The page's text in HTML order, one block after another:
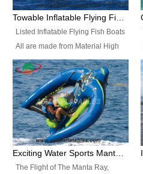
Listed Inflatable Flying Fish Boats
All are made from Material High
durability fire-retardant 28 OZ
PVC Tarpaulin, which has 3
layers. Two coated side with a
strong net inside. The flame
retardant meet BS7837. UV
Protect, sea water protects.The
colors, designs, sizes , etc all can
The Flight of The Manta Ray,